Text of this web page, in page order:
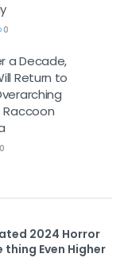
0
a Decade,
Return to
Raccoon
0
2024 Horror
thing Even Higher